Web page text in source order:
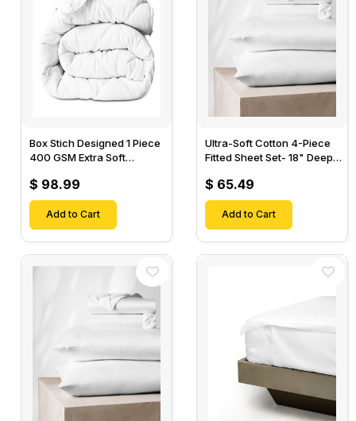
Box Stich Designed 1 Piece
400 GSM Extra Soft
$ 98.99
Add to Cart
Ultra-Soft Cotton 4-Piece
Fitted Sheet Set- 18" Deep
Sheet & 2 Pillow Cases-
$ 65.49
Add to Cart